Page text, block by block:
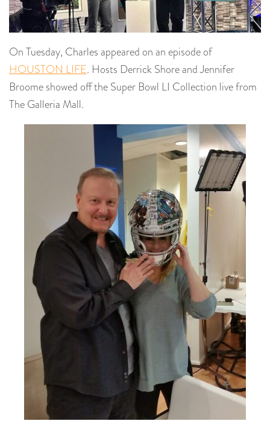
On Tuesday, Charles appeared on an episode of
HOUSTON LIFE. Hosts Derrick Shore and Jennifer
Broome showed off the Super Bowl LI Collection live from
The Galleria Mall.